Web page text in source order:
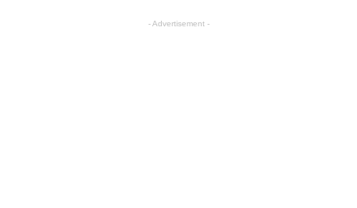
- Advertisement -